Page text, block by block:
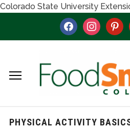
Colorado State University
facebookinstagram
PHYSICAL ACTIVITY